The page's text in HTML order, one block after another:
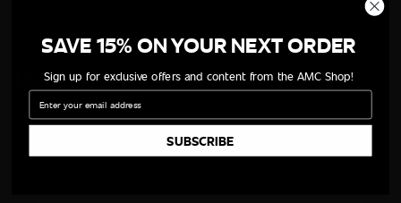
More Of The Cast
SAVE 15% ON YOUR NEXT ORDER
Sign up for exclusive offers and content from the AMC Shop!
Email
SUBSCRIBE